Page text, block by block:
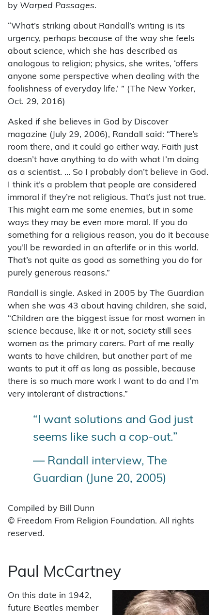
by Warped Passages.
“What’s striking about Randall’s writing is its
urgency, perhaps because of the way she feels
about science, which she has described as
analogous to religion; physics, she writes, ‘offers
anyone some perspective when dealing with the
foolishness of everyday life.’ ” (The New Yorker,
Oct. 29, 2016)
Asked if she believes in God by Discover
magazine (July 29, 2006), Randall said: “There’s
room there, and it could go either way. Faith just
doesn’t have anything to do with what I’m doing
as a scientist. … So I probably don’t believe in God.
I think it’s a problem that people are considered
immoral if they’re not religious. That’s just not true.
This might earn me some enemies, but in some
ways they may be even more moral. If you do
something for a religious reason, you do it because
you’ll be rewarded in an afterlife or in this world.
That’s not quite as good as something you do for
purely generous reasons.”
Randall is single. Asked in 2005 by The Guardian
when she was 43 about having children, she said,
“Children are the biggest issue for most women in
science because, like it or not, society still sees
women as the primary carers. Part of me really
wants to have children, but another part of me
wants to put it off as long as possible, because
there is so much more work I want to do and I’m
very intolerant of distractions.”
“I want solutions and God just
seems like such a cop-out.”
— Randall interview, The
Guardian (June 20, 2005)
Compiled by Bill Dunn
© Freedom From Religion Foundation. All rights
reserved.
Paul McCartney
On this date in 1942,
future Beatles member